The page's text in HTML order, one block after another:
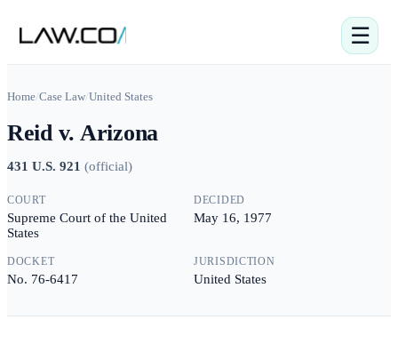
☰
Home/Case Law/United States
Reid v. Arizona
431 U.S. 921 (official)
COURT
Supreme Court of the United
States
DECIDED
May 16, 1977
DOCKET
No. 76-6417
JURISDICTION
United States